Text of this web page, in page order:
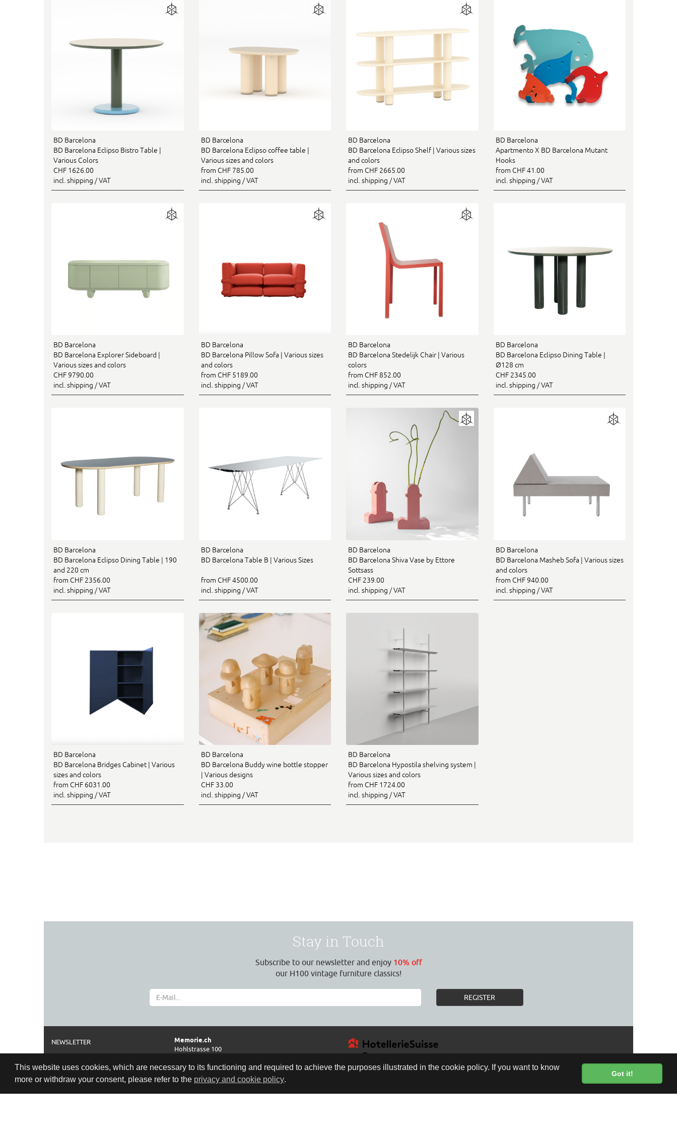
This website uses cookies, which are necessary to its functioning and required to achieve the purposes illustrated in the cookie policy. If you want to know
more or withdraw your consent, please refer to the privacy and cookie policy.
Got it!
BD Barcelona
BD Barcelona Eclipso Bistro Table |
Various Colors
CHF 1626.00
incl. shipping / VAT
BD Barcelona
BD Barcelona Eclipso coffee table |
Various sizes and colors
from CHF 785.00
incl. shipping / VAT
BD Barcelona
BD Barcelona Eclipso Shelf | Various sizes
and colors
from CHF 2665.00
incl. shipping / VAT
BD Barcelona
Apartmento X BD Barcelona Mutant
Hooks
from CHF 41.00
incl. shipping / VAT
BD Barcelona
BD Barcelona Explorer Sideboard |
Various sizes and colors
CHF 9790.00
incl. shipping / VAT
BD Barcelona
BD Barcelona Pillow Sofa | Various sizes
and colors
from CHF 5189.00
incl. shipping / VAT
BD Barcelona
BD Barcelona Stedelijk Chair | Various
colors
from CHF 852.00
incl. shipping / VAT
BD Barcelona
BD Barcelona Eclipso Dining Table |
Ø128 cm
CHF 2345.00
incl. shipping / VAT
BD Barcelona
BD Barcelona Eclipso Dining Table | 190
and 220 cm
from CHF 2356.00
incl. shipping / VAT
BD Barcelona
BD Barcelona Table B | Various Sizes
from CHF 4500.00
incl. shipping / VAT
BD Barcelona
BD Barcelona Shiva Vase by Ettore
Sottsass
CHF 239.00
incl. shipping / VAT
BD Barcelona
BD Barcelona Masheb Sofa | Various sizes
and colors
from CHF 940.00
incl. shipping / VAT
BD Barcelona
BD Barcelona Bridges Cabinet | Various
sizes and colors
from CHF 6031.00
incl. shipping / VAT
BD Barcelona
BD Barcelona Buddy wine bottle stopper
| Various designs
CHF 33.00
incl. shipping / VAT
BD Barcelona
BD Barcelona Hypostila shelving system |
Various sizes and colors
from CHF 1724.00
incl. shipping / VAT
Stay in Touch
Subscribe to our newsletter and enjoy 10% off
our H100 vintage furniture classics!
REGISTER
NEWSLETTER
ABOUT
IMPRINT AND DISCLAIMER
TERMS
PRIVACY POLICY
Memorie.ch
Hohlstrasse 100
Phone
0041 44 261 42 24
Opening hours